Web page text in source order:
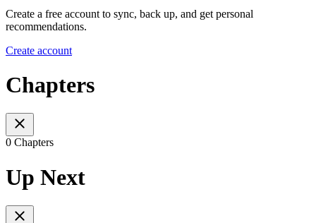
Create a free account to sync, back up, and get personal
recommendations.
Create account
Chapters
0 Chapters
Up Next